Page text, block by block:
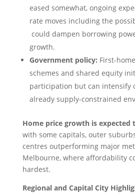
eased somewhat, ongoing
rate moves including the
could dampen borrowing
growth.
Government policy: First-
schemes and shared equity
participation but can intensify
already supply-constrained
Home price growth is expected
with some capitals, outer
centres outperforming major
Melbourne, where affordability
hardest.
Regional and Capital City